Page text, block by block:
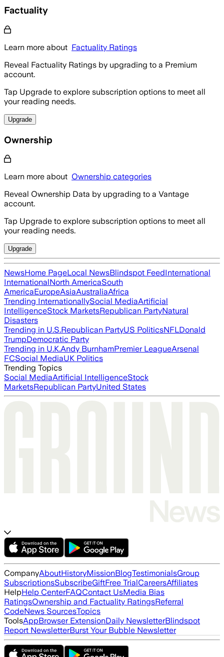
Factuality
Learn more about Factuality Ratings
Reveal Factuality Ratings by upgrading to a Premium
account.
Tap Upgrade to explore subscription options to meet all
your reading needs.
Upgrade
Ownership
Learn more about Ownership categories
Reveal Ownership Data by upgrading to a Vantage
account.
Tap Upgrade to explore subscription options to meet all
your reading needs.
Upgrade
NewsHome PageLocal NewsBlindspot FeedInternational
InternationalNorth AmericaSouth
AmericaEuropeAsiaAustraliaAfrica
Trending InternationallySocial MediaArtificial
IntelligenceStock MarketsRepublican PartyNatural
Disasters
Trending in U.S.Republican PartyUS PoliticsNFLDonald
TrumpDemocratic Party
Trending in U.K.Andy BurnhamPremier LeagueArsenal
FCSocial MediaUK Politics
Trending Topics
Social MediaArtificial IntelligenceStock
MarketsRepublican PartyUnited States
CompanyAboutHistoryMissionBlogTestimonialsGroup
SubscriptionsSubscribeGiftFree TrialCareersAffiliates
HelpHelp CenterFAQContact UsMedia Bias
RatingsOwnership and Factuality RatingsReferral
CodeNews SourcesTopics
ToolsAppBrowser ExtensionDaily NewsletterBlindspot
Report NewsletterBurst Your Bubble Newsletter